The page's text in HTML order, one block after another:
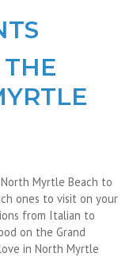
Myrtle Beach to
ones to visit on your
from Italian to
on the Grand
in North Myrtle